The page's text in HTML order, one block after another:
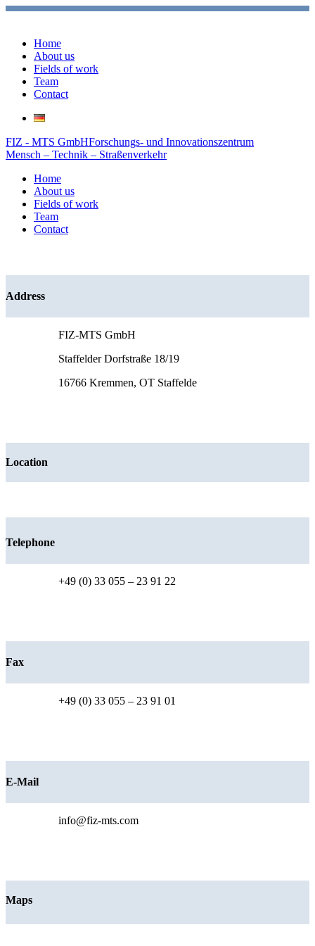
Home
About us
Fields of work
Team
Contact
FIZ - MTS GmbHForschungs- und Innovationszentrum
Mensch – Technik – Straßenverkehr
Home
About us
Fields of work
Team
Contact
Address
FIZ-MTS GmbH
Staffelder Dorfstraße 18/19
16766 Kremmen, OT Staffelde
Location
Telephone
+49 (0) 33 055 – 23 91 22
Fax
+49 (0) 33 055 – 23 91 01
E-Mail
info@fiz-mts.com
Maps